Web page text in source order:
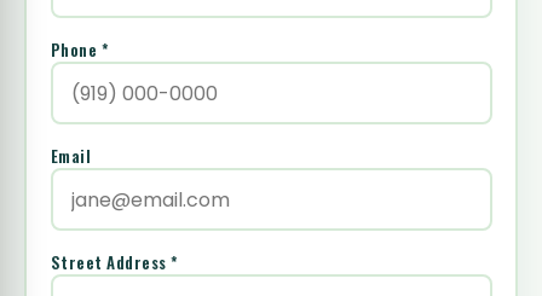
Phone *
Email
Street Address *